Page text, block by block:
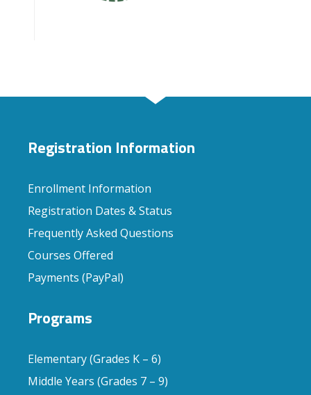
Registration Information
Enrollment Information
Registration Dates & Status
Frequently Asked Questions
Courses Offered
Payments (PayPal)
Programs
Elementary (Grades K – 6)
Middle Years (Grades 7 – 9)